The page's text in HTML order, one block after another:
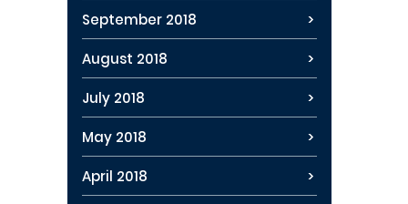
September 2018
August 2018
July 2018
May 2018
April 2018